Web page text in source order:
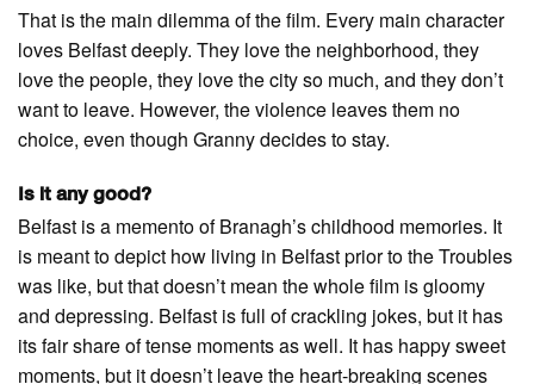
That is the main dilemma of the film. Every main character
loves Belfast deeply. They love the neighborhood, they
love the people, they love the city so much, and they don’t
want to leave. However, the violence leaves them no
choice, even though Granny decides to stay.
Is it any good?
Belfast is a memento of Branagh’s childhood memories. It
is meant to depict how living in Belfast prior to the Troubles
was like, but that doesn’t mean the whole film is gloomy
and depressing. Belfast is full of crackling jokes, but it has
its fair share of tense moments as well. It has happy sweet
moments, but it doesn’t leave the heart-breaking scenes